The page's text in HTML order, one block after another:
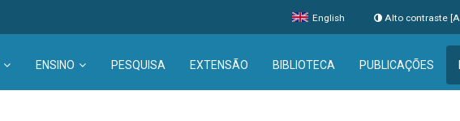
English Alto contraste
ENSINO PESQUISA EXTENSÃO BIBLIOTECA PUBLICAÇÕES